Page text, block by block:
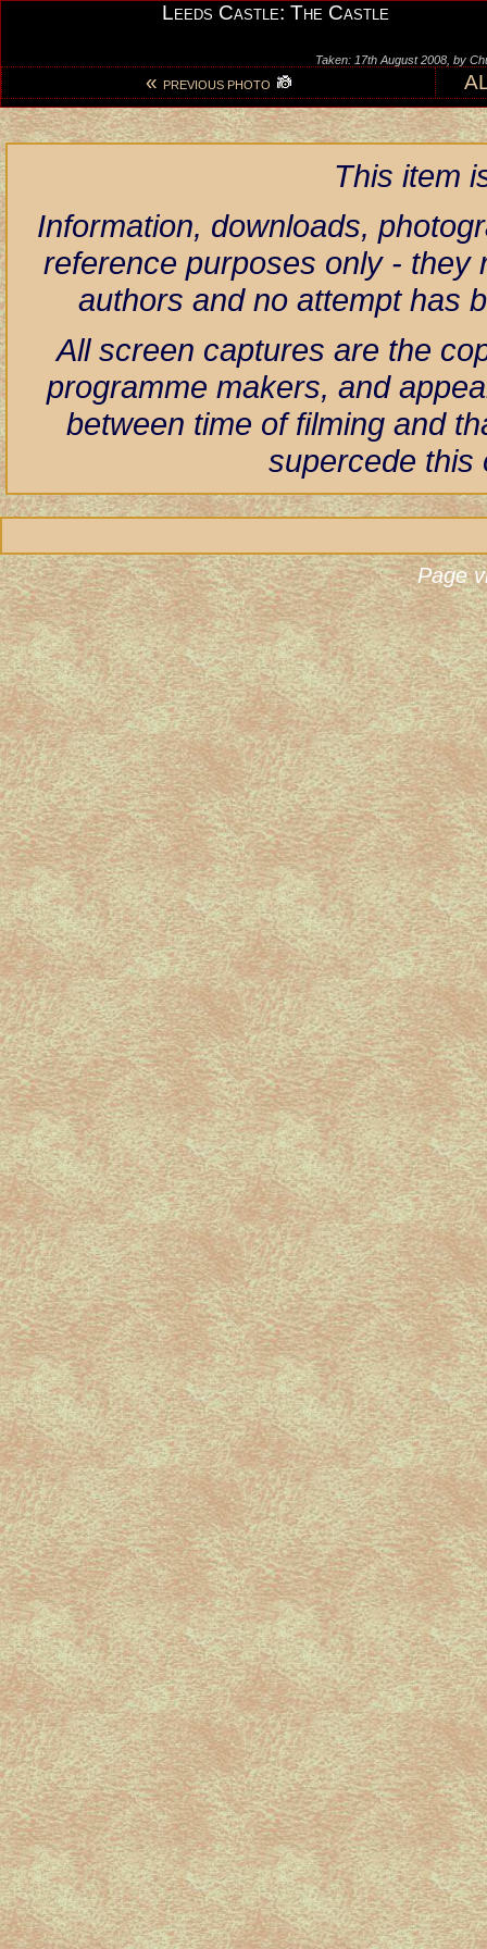
Leeds Castle: The Castle
Taken: 17th August 2008, by
« PREVIOUS PHOTO
This item
Information, downloads,
reference purposes only - they
authors and no attempt has
All screen captures are the
programme makers, and
between time of filming and
supercede this
Page